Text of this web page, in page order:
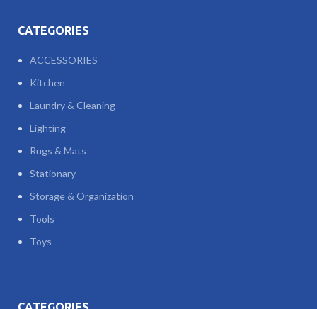
CATEGORIES
ACCESSORIES
Kitchen
Laundry & Cleaning
Lighting
Rugs & Mats
Stationary
Storage & Organization
Tools
Toys